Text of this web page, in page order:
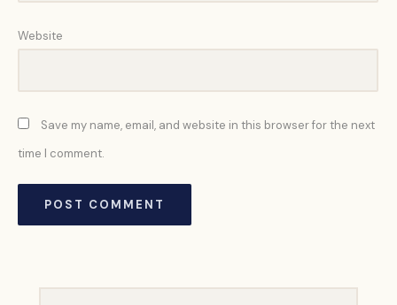
Website
Save my name, email, and website in this browser for the next
time I comment.